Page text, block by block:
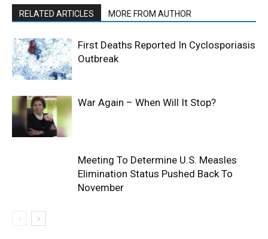
RELATED ARTICLES MORE FROM AUTHOR
First Deaths Reported In Cyclosporiasis
Outbreak
War Again – When Will It Stop?
Meeting To Determine U.S. Measles
Elimination Status Pushed Back To
November